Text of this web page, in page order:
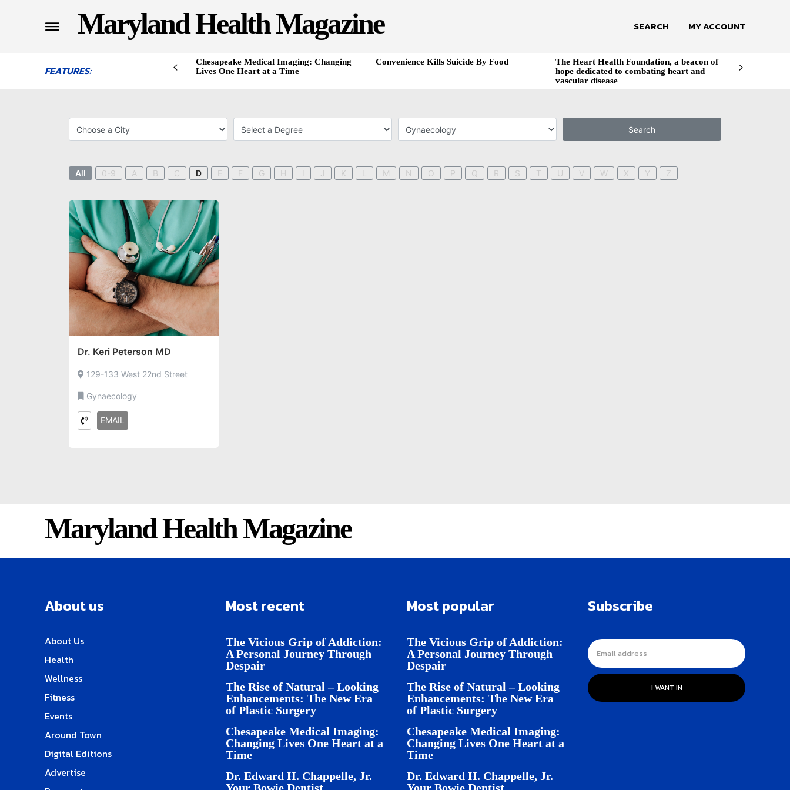
Maryland Health Magazine SEARCH MY ACCOUNT
FEATURES:
Chesapeake Medical Imaging: Changing
Lives One Heart at a Time
Convenience Kills Suicide By Food
The Heart Health Foundation, a beacon of
hope dedicated to combating heart and
vascular disease
Search
All 0-9 A B C D E F G H I J K L M N O P Q R S T U V W X Y Z
Dr. Keri Peterson MD
129-133 West 22nd Street
Gynaecology
EMAIL
Maryland Health Magazine
About us
About Us
Health
Wellness
Fitness
Events
Around Town
Digital Editions
Advertise
Most recent
The Vicious Grip of Addiction:
A Personal Journey Through
Despair
The Rise of Natural – Looking
Enhancements: The New Era
of Plastic Surgery
Chesapeake Medical Imaging:
Changing Lives One Heart at a
Time
Dr. Edward H. Chappelle, Jr.
Most popular
The Vicious Grip of Addiction:
A Personal Journey Through
Despair
The Rise of Natural – Looking
Enhancements: The New Era
of Plastic Surgery
Chesapeake Medical Imaging:
Changing Lives One Heart at a
Time
Dr. Edward H. Chappelle, Jr.
Subscribe
I WANT IN